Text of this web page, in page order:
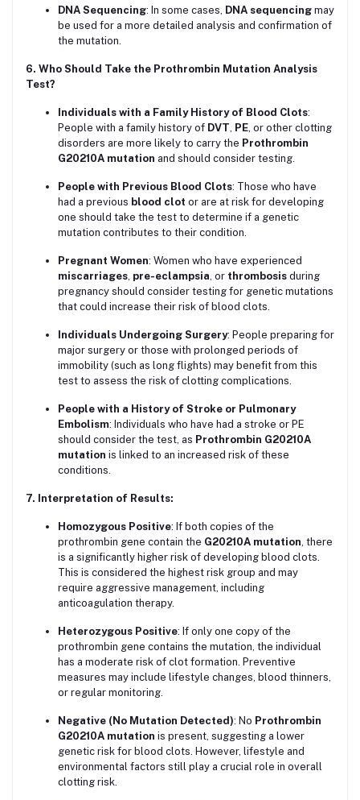
DNA Sequencing: In some cases, DNA sequencing may
be used for a more detailed analysis and confirmation of
the mutation.
6. Who Should Take the Prothrombin Mutation Analysis
Test?
Individuals with a Family History of Blood Clots:
People with a family history of DVT PE , or other clotting
disorders are more likely to carry the Prothrombin
G20210A mutation and should consider testing.
People with Previous Blood Clots: Those who have
had a previous blood clot or are at risk for developing
one should take the test to determine if a genetic
mutation contributes to their condition.
Pregnant Women: Women who have experienced
miscarriages pre-eclampsia , or thrombosis during
pregnancy should consider testing for genetic mutations
that could increase their risk of blood clots.
Individuals Undergoing Surgery: People preparing for
major surgery or those with prolonged periods of
immobility (such as long flights) may benefit from this
test to assess the risk of clotting complications.
People with a History of Stroke or Pulmonary
Embolism: Individuals who have had a stroke or PE
should consider the test, as Prothrombin G20210A
mutation is linked to an increased risk of these
conditions.
7. Interpretation of Results:
Homozygous Positive: If both copies of the
prothrombin gene contain the G20210A mutation , there
is a significantly higher risk of developing blood clots.
This is considered the highest risk group and may
require aggressive management, including
anticoagulation therapy.
Heterozygous Positive: If only one copy of the
prothrombin gene contains the mutation, the individual
has a moderate risk of clot formation. Preventive
measures may include lifestyle changes, blood thinners,
or regular monitoring.
Negative (No Mutation Detected): No Prothrombin
G20210A mutation is present, suggesting a lower
genetic risk for blood clots. However, lifestyle and
environmental factors still play a crucial role in overall
clotting risk.